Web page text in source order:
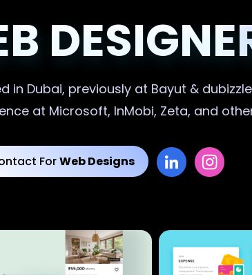
in Dubai, previously at Bayut &
at Microsoft, InMobi, Zeta, and
ForWeb Designs